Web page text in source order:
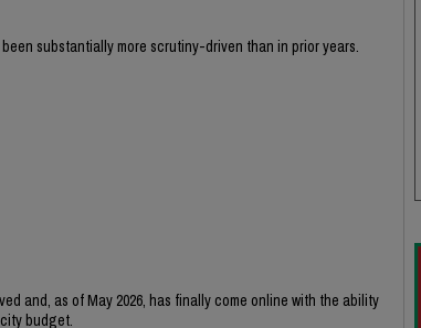
substantially more scrutiny-driven than in prior years.
and, as of May 2026, has finally come online with the ability
budget.